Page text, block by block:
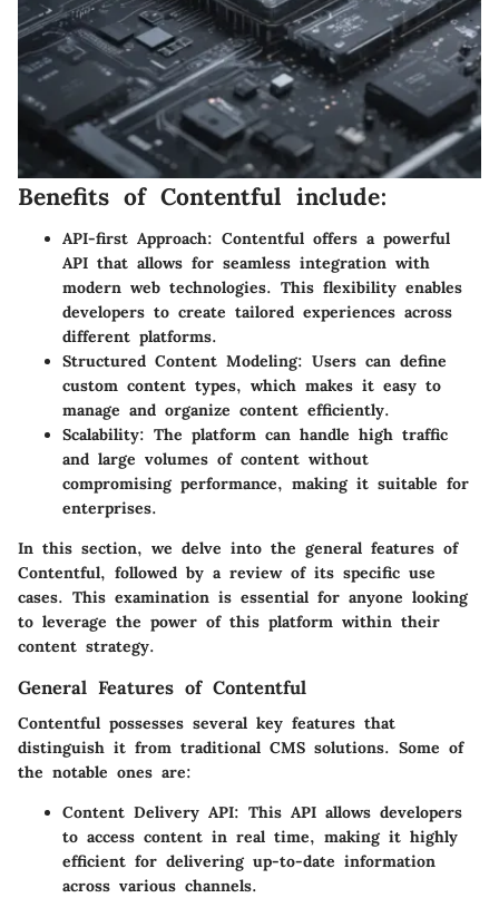
Benefits of Contentful include:
API-first Approach: Contentful offers a powerful
API that allows for seamless integration with
modern web technologies. This flexibility enables
developers to create tailored experiences across
different platforms.
Structured Content Modeling: Users can define
custom content types, which makes it easy to
manage and organize content efficiently.
Scalability: The platform can handle high traffic
and large volumes of content without
compromising performance, making it suitable for
enterprises.
In this section, we delve into the general features of
Contentful, followed by a review of its specific use
cases. This examination is essential for anyone looking
to leverage the power of this platform within their
content strategy.
General Features of Contentful
Contentful possesses several key features that
distinguish it from traditional CMS solutions. Some of
the notable ones are:
Content Delivery API: This API allows developers
to access content in real time, making it highly
efficient for delivering up-to-date information
across various channels.